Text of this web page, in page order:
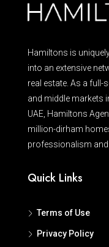
Hamiltons is
into an extensive
real estate. As a
and middle markets
UAE, Hamiltons
million-dirham
professionalism and
Quick Links
Terms of Use
Privacy Policy